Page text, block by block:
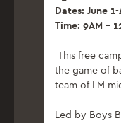
Dates: June
Time: 9AM –
This free
the game of
team of LM
Led by Boys